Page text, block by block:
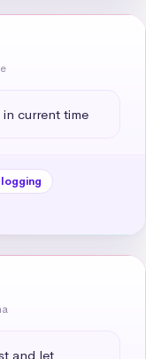
current time
logging
and let